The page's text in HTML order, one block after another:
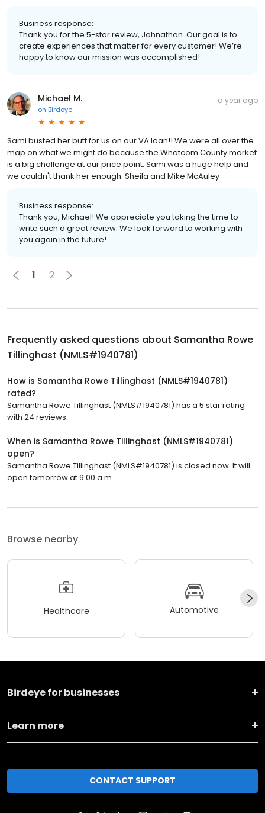
Business response:
Thank you for the 5-star review, Johnathon. Our goal is to
create experiences that matter for every customer! We’re
happy to know our mission was accomplished!
Michael M.
on Birdeye
a year ago
Sami busted her butt for us on our VA loan!! We were all over the
map on what we might do because the Whatcom County market
is a big challenge at our price point. Sami was a huge help and
we couldn't thank her enough. Sheila and Mike McAuley
Business response:
Thank you, Michael! We appreciate you taking the time to
write such a great review. We look forward to working with
you again in the future!
1 2
Frequently asked questions about Samantha Rowe
Tillinghast (NMLS#1940781)
How is Samantha Rowe Tillinghast (NMLS#1940781)
rated?
Samantha Rowe Tillinghast (NMLS#1940781) has a 5 star rating
with 24 reviews.
When is Samantha Rowe Tillinghast (NMLS#1940781)
open?
Samantha Rowe Tillinghast (NMLS#1940781) is closed now. It will
open tomorrow at 9:00 a.m.
Browse nearby
Healthcare Automotive
Birdeye for businesses
Learn more
CONTACT SUPPORT